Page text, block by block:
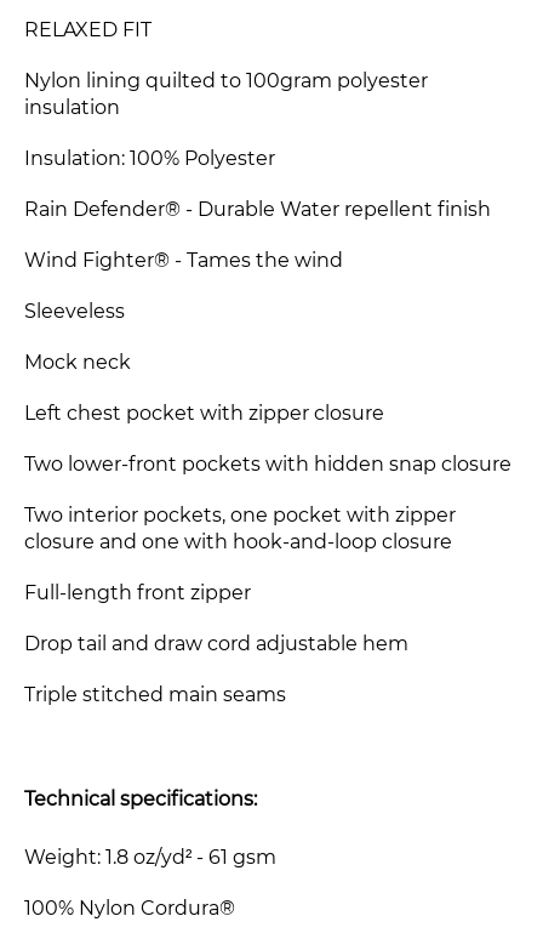
RELAXED FIT
Nylon lining quilted to 100gram polyester
insulation
Insulation: 100% Polyester
Rain Defender® - Durable Water repellent finish
Wind Fighter® - Tames the wind
Sleeveless
Mock neck
Left chest pocket with zipper closure
Two lower-front pockets with hidden snap closure
Two interior pockets, one pocket with zipper
closure and one with hook-and-loop closure
Full-length front zipper
Drop tail and draw cord adjustable hem
Triple stitched main seams
Technical specifications:
Weight: 1.8 oz/yd² - 61 gsm
100% Nylon Cordura®